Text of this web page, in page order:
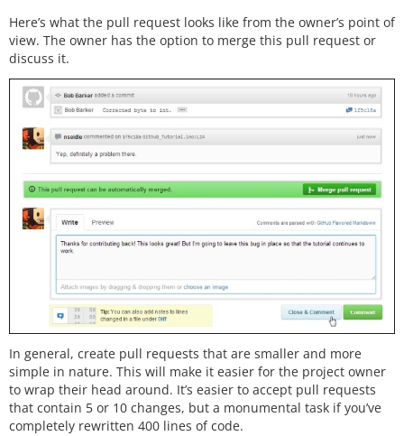
Here’s what the pull request looks like from the owner’s point of
view. The owner has the option to merge this pull request or
discuss it.
In general, create pull requests that are smaller and more
simple in nature. This will make it easier for the project owner
to wrap their head around. It’s easier to accept pull requests
that contain 5 or 10 changes, but a monumental task if you’ve
completely rewritten 400 lines of code.